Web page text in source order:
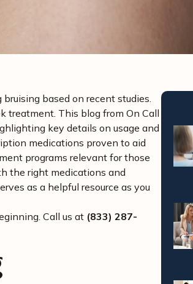
based on recent studies.
treatment. This blog from On Call
key details on usage and
medications proven to aid
programs relevant for those
the right medications and
as a helpful resource as you
Call us at (833) 287-